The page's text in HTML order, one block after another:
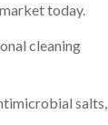
today.
cleaning
salts,